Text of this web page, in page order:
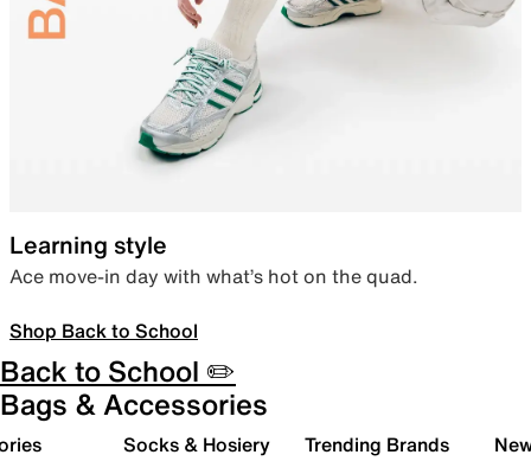
Learning style
Ace move-in day with what’s hot on the quad.
Shop Back to School
Back to School ✏️
Bags & Accessories
Socks & Hosiery Trending Brands